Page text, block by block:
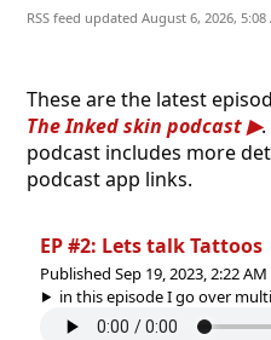
RSS feed updated August 6, 2026, 5:08
These are the latest
The Inked skin podcast
podcast includes more
podcast app links.
EP #2: Lets talk Tattoos
Published Sep 19, 2023, 2:22 AM
in this episode I go over